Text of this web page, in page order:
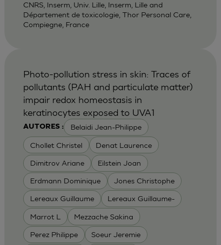
CNRS, Inserm, Univ. Lille, Inserm, Lille and
Département de toxicologie, Thor Personal Care,
Compiegne, France
AUTORES : Belaidi Jean-Philippe
Chollet Christel Denat Laurence
Dimitrov Ariane Eilstein Joan
Erdmann Dominique Jones Christophe
Lereaux Guillaume Lereaux Guillaume-
Marrot L Mezzache Sakina
Perez Philippe Soeur Jeremie
Photo-pollution stress in skin: Traces of
pollutants (PAH and particulate matter)
impair redox homeostasis in
keratinocytes exposed to UVA1